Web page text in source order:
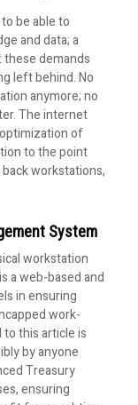
be able to
and data; a
demands
left behind. No
anymore; no
The internet
of
to the point
workstations,
System
workstation
a web-based and
in ensuring
work-
this article is
by anyone
Treasury
ensuring